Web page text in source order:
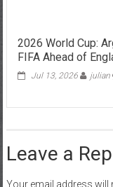
2026 World Cup:
FIFA Ahead of
Jul 13, 2026 julian
Leave a
Your email address will